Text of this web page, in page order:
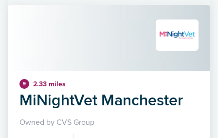
9 2.33 miles
MiNightVet Manchester
Owned by CVS Group